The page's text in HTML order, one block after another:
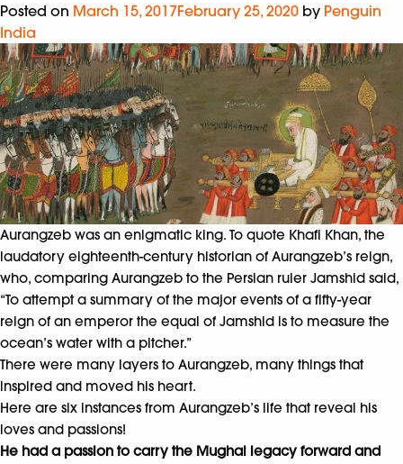
Posted on March 15, 2017February 25, 2020 by Penguin
India
Aurangzeb was an enigmatic king. To quote Khafi Khan, the
laudatory eighteenth-century historian of Aurangzeb’s reign,
who, comparing Aurangzeb to the Persian ruler Jamshid said,
“To attempt a summary of the major events of a fifty-year
reign of an emperor the equal of Jamshid is to measure the
ocean’s water with a pitcher.”
There were many layers to Aurangzeb, many things that
inspired and moved his heart.
Here are six instances from Aurangzeb’s life that reveal his
loves and passions!
He had a passion to carry the Mughal legacy forward and